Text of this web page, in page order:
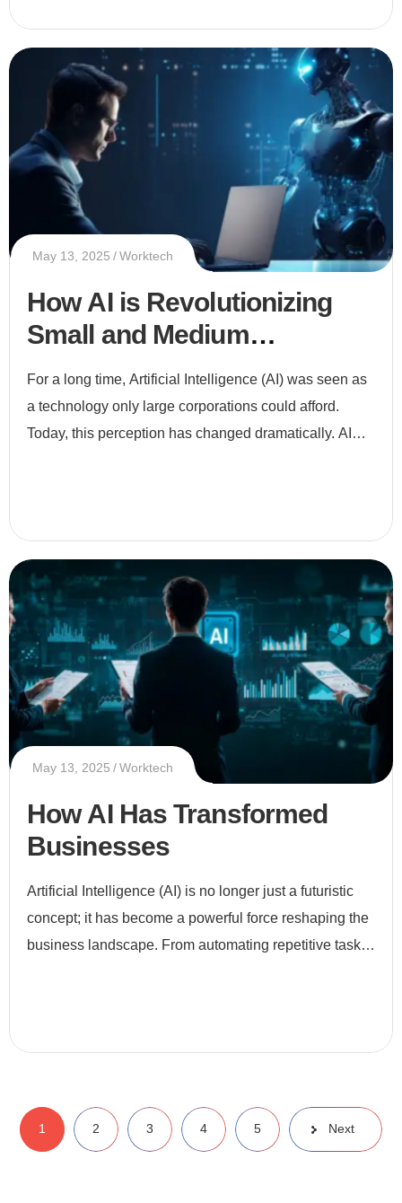
May 13, 2025 Worktech
How AI is Revolutionizing
Small and Medium
Enterprises (SMEs)
For a long time, Artificial Intelligence (AI) was seen as
a technology only large corporations could afford.
Today, this perception has changed dramatically. AI
May 13, 2025 Worktech
How AI Has Transformed
Businesses
Artificial Intelligence (AI) is no longer just a futuristic
concept; it has become a powerful force reshaping the
business landscape. From automating repetitive tasks
1 2 3 4 5 Next